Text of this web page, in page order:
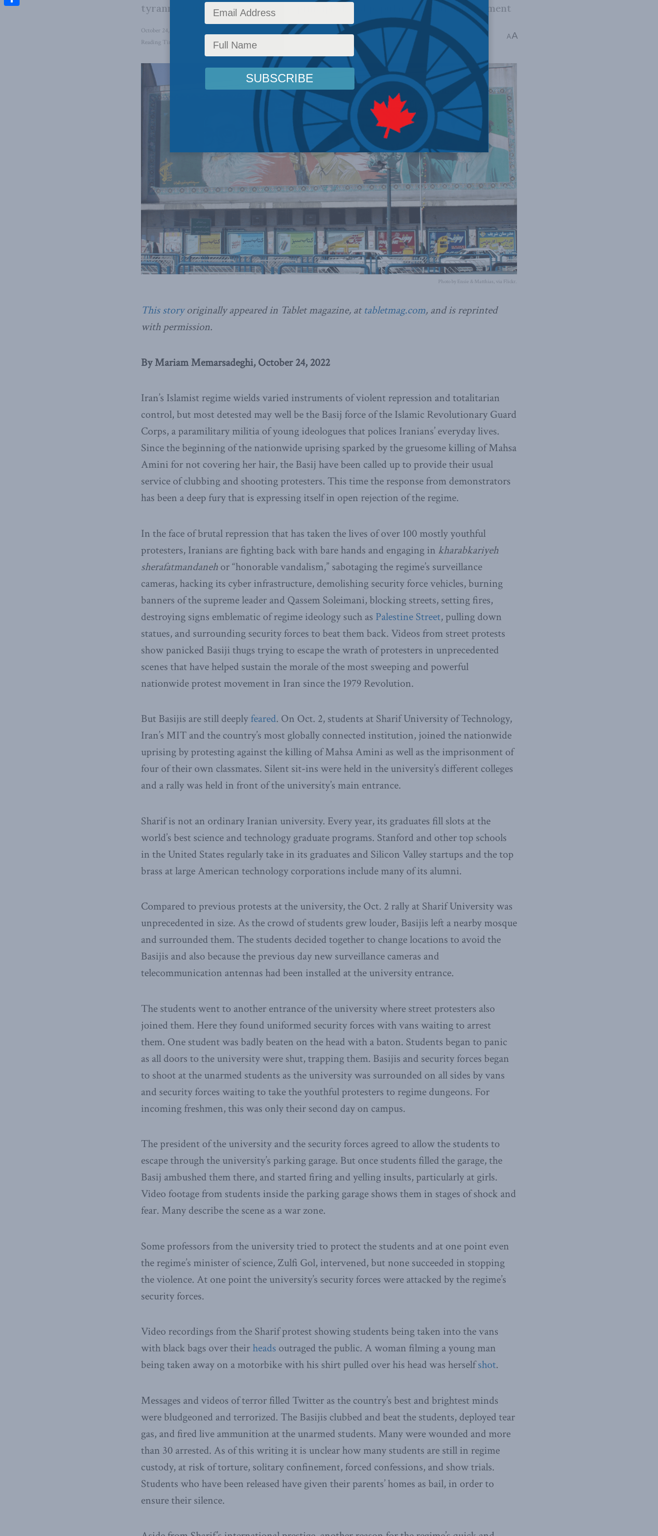
tyranny is undercutting a brave, principled, and popular opposition movement
October 24, 2022 Columns, Foreign Policy In the Media,Mariam Memarsadeghi
Reading Time: 6 mins read
AA
Photo by Ensie & Matthias, via Flickr.
This storyoriginally appeared in Tablet magazine, attabletmag.com, and is reprinted
with permission.
By Mariam Memarsadeghi, October 24, 2022
Iran’s Islamist regime wields varied instruments of violent repression and totalitarian
control, but most detested may well be the Basij force of the Islamic Revolutionary Guard
Corps, a paramilitary militia of young ideologues that polices Iranians’ everyday lives.
Since the beginning of the nationwide uprising sparked by the gruesome killing of Mahsa
Amini for not covering her hair, the Basij have been called up to provide their usual
service of clubbing and shooting protesters. This time the response from demonstrators
has been a deep fury that is expressing itself in open rejection of the regime.
In the face of brutal repression that has taken the lives of over 100 mostly youthful
protesters, Iranians are fighting back with bare hands and engaging in kharabkariyeh
sherafatmandaneh or “honorable vandalism,” sabotaging the regime’s surveillance
cameras, hacking its cyber infrastructure, demolishing security force vehicles, burning
banners of the supreme leader and Qassem Soleimani, blocking streets, setting fires,
destroying signs emblematic of regime ideology such as Palestine Street, pulling down
statues, and surrounding security forces to beat them back. Videos from street protests
show panicked Basiji thugs trying to escape the wrath of protesters in unprecedented
scenes that have helped sustain the morale of the most sweeping and powerful
nationwide protest movement in Iran since the 1979 Revolution.
But Basijis are still deeplyfeared. On Oct. 2, students at Sharif University of Technology,
Iran’s MIT and the country’s most globally connected institution, joined the nationwide
uprising by protesting against the killing of Mahsa Amini as well as the imprisonment of
four of their own classmates. Silent sit-ins were held in the university’s different colleges
and a rally was held in front of the university’s main entrance.
Sharif is not an ordinary Iranian university. Every year, its graduates fill slots at the
world’s best science and technology graduate programs. Stanford and other top schools
in the United States regularly take in its graduates and Silicon Valley startups and the top
brass at large American technology corporations include many of its alumni.
Compared to previous protests at the university, the Oct. 2 rally at Sharif University was
unprecedented in size. As the crowd of students grew louder, Basijis left a nearby mosque
and surrounded them. The students decided together to change locations to avoid the
Basijis and also because the previous day new surveillance cameras and
telecommunication antennas had been installed at the university entrance.
The students went to another entrance of the university where street protesters also
joined them. Here they found uniformed security forces with vans waiting to arrest
them. One student was badly beaten on the head with a baton. Students began to panic
as all doors to the university were shut, trapping them. Basijis and security forces began
to shoot at the unarmed students as the university was surrounded on all sides by vans
and security forces waiting to take the youthful protesters to regime dungeons. For
incoming freshmen, this was only their second day on campus.
The president of the university and the security forces agreed to allow the students to
escape through the university’s parking garage. But once students filled the garage, the
Basij ambushed them there, and started firing and yelling insults, particularly at girls.
Video footage from students inside the parking garage shows them in stages of shock and
fear. Many describe the scene as a war zone.
Some professors from the university tried to protect the students and at one point even
the regime’s minister of science, Zulfi Gol, intervened, but none succeeded in stopping
the violence. At one point the university’s security forces were attacked by the regime’s
security forces.
Video recordings from the Sharif protest showing students being taken into the vans
with black bags over theirheads outraged the public. A woman filming a young man
being taken away on a motorbike with his shirt pulled over his head was herselfshot.
Messages and videos of terror filled Twitter as the country’s best and brightest minds
were bludgeoned and terrorized. The Basijis clubbed and beat the students, deployed tear
gas, and fired live ammunition at the unarmed students. Many were wounded and more
than 30 arrested. As of this writing it is unclear how many students are still in regime
custody, at risk of torture, solitary confinement, forced confessions, and show trials.
Students who have been released have given their parents’ homes as bail, in order to
ensure their silence.